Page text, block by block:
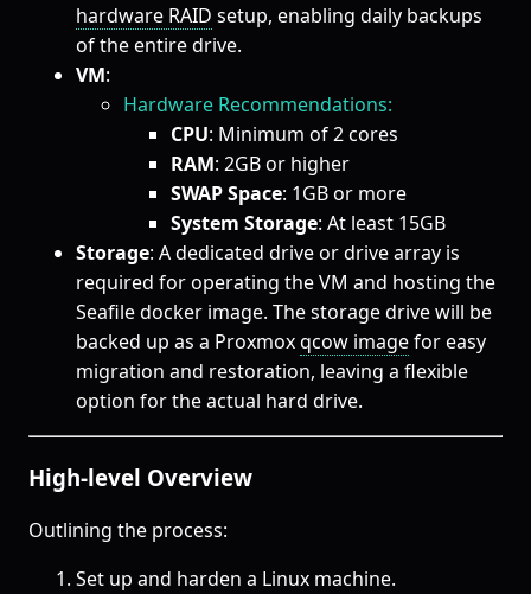
hardware RAID setup, enabling daily backups
of the entire drive.
VM:
Hardware Recommendations:
CPU: Minimum of 2 cores
RAM: 2GB or higher
SWAP Space: 1GB or more
System Storage: At least 15GB
Storage: A dedicated drive or drive array is
required for operating the VM and hosting the
Seafile docker image. The storage drive will be
backed up as a Proxmoxqcow imagefor easy
migration and restoration, leaving a flexible
option for the actual hard drive.
High-level Overview
Outlining the process:
Set up and harden a Linux machine.